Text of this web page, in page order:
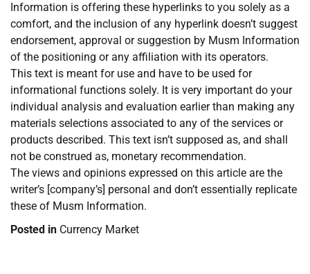
Information is offering these hyperlinks to you solely as a
comfort, and the inclusion of any hyperlink doesn’t suggest
endorsement, approval or suggestion by Musm Information
of the positioning or any affiliation with its operators.
This text is meant for use and have to be used for
informational functions solely. It is very important do your
individual analysis and evaluation earlier than making any
materials selections associated to any of the services or
products described. This text isn’t supposed as, and shall
not be construed as, monetary recommendation.
The views and opinions expressed on this article are the
writer’s [company’s] personal and don’t essentially replicate
these of Musm Information.
Posted in Currency Market